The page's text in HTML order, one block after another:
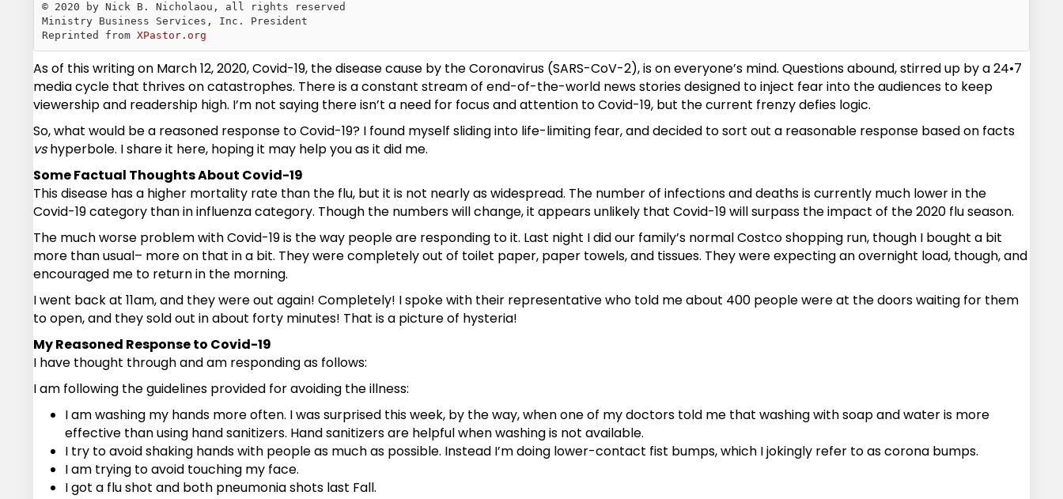
© 2020 by Nick B. Nicholaou, all rights reserved
Ministry Business Services, Inc. President
Reprinted from XPastor.org
As of this writing on March 12, 2020, Covid-19, the disease cause by the Coronavirus (SARS-CoV-2), is on everyone’s mind. Questions abound, stirred up by a 24•7
media cycle that thrives on catastrophes. There is a constant stream of end-of-the-world news stories designed to inject fear into the audiences to keep
viewership and readership high. I’m not saying there isn’t a need for focus and attention to Covid-19, but the current frenzy defies logic.
So, what would be a reasoned response to Covid-19? I found myself sliding into life-limiting fear, and decided to sort out a reasonable response based on facts
vshyperbole. I share it here, hoping it may help you as it did me.
Some Factual Thoughts About Covid-19
This disease has a higher mortality rate than the flu, but it is not nearly as widespread. The number of infections and deaths is currently much lower in the
Covid-19 category than in influenza category. Though the numbers will change, it appears unlikely that Covid-19 will surpass the impact of the 2020 flu season.
The much worse problem with Covid-19 is the way people are responding to it. Last night I did our family’s normal Costco shopping run, though I bought a bit
more than usual– more on that in a bit. They were completely out of toilet paper, paper towels, and tissues. They were expecting an overnight load, though, and
encouraged me to return in the morning.
I went back at 11am, and they were out again! Completely! I spoke with their representative who told me about 400 people were at the doors waiting for them
to open, and they sold out in about forty minutes! That is a picture of hysteria!
My Reasoned Response to Covid-19
I have thought through and am responding as follows:
I am following the guidelines provided for avoiding the illness:
I am washing my hands more often. I was surprised this week, by the way, when one of my doctors told me that washing with soap and water is more
effective than using hand sanitizers. Hand sanitizers are helpful when washing is not available.
I try to avoid shaking hands with people as much as possible. Instead I’m doing lower-contact fist bumps, which I jokingly refer to as corona bumps.
I am trying to avoid touching my face.
I got a flu shot and both pneumonia shots last Fall.